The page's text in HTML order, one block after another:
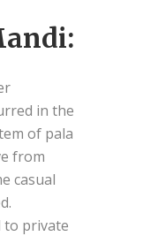
in the
of pala
from
casual
to private